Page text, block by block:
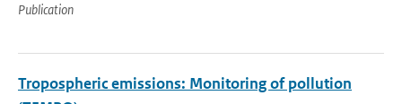
Publication
Tropospheric emissions: Monitoring of pollution